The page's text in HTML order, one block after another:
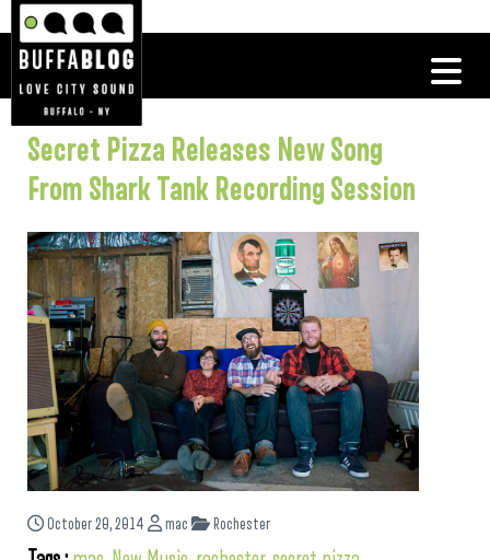
Secret Pizza Releases New Song
From Shark Tank Recording Session
October 20, 2014 mac Rochester